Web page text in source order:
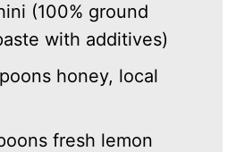
(100% ground
with additives)
honey, local
fresh lemon